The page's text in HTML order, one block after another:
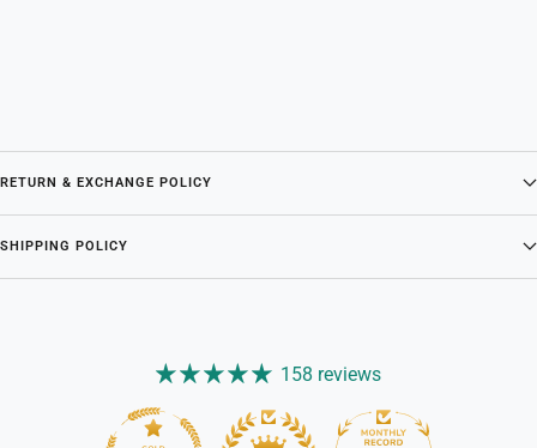
RETURN & EXCHANGE POLICY
SHIPPING POLICY
158 reviews